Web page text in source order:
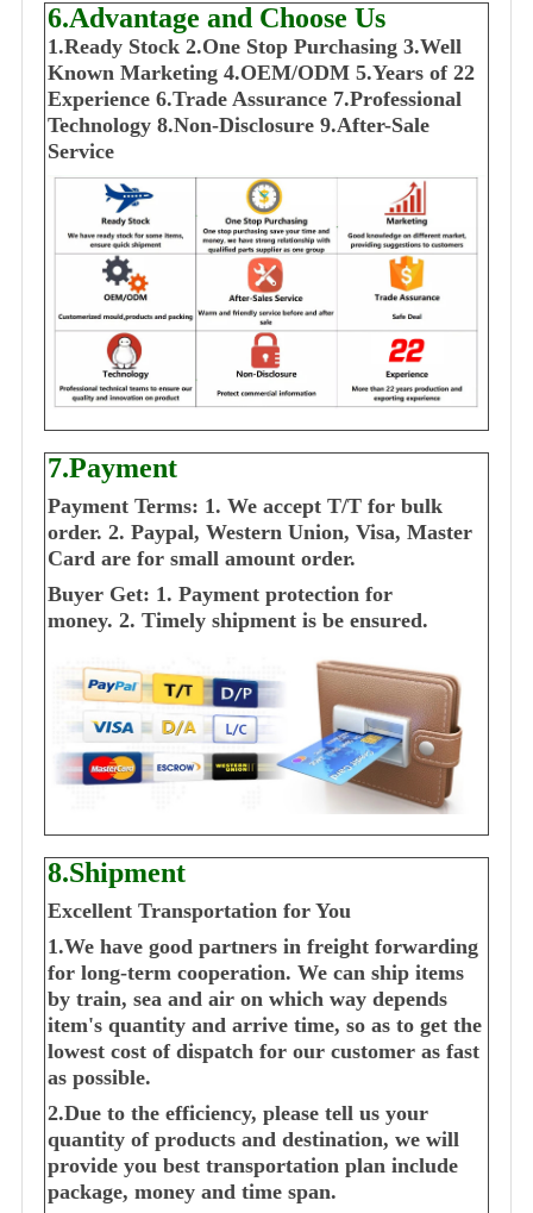
6.Advantage and Choose Us
1.Ready Stock 2.One Stop Purchasing 3.Well
Known Marketing 4.OEM/ODM 5.Years of 22
Experience 6.Trade Assurance 7.Professional
Technology 8.Non-Disclosure 9.After-Sale
Service
7.Payment
Payment Terms: 1. We accept T/T for bulk
order. 2. Paypal, Western Union, Visa, Master
Card are for small amount order.
Buyer Get: 1. Payment protection for
money. 2. Timely shipment is be ensured.
8.Shipment
Excellent Transportation for You
1.We have good partners in freight forwarding
for long-term cooperation. We can ship items
by train, sea and air on which way depends
item's quantity and arrive time, so as to get the
lowest cost of dispatch for our customer as fast
as possible.
2.Due to the efficiency, please tell us your
quantity of products and destination, we will
provide you best transportation plan include
package, money and time span.